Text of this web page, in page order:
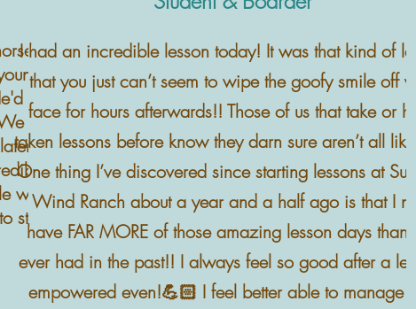
person,
been in a
couldn't
he is
She
way. My
stay for 4
I had an incredible lesson today! It was that kind of
that you just can’t seem to wipe the goofy smile off
face for hours afterwards!! Those of us that take or
taken lessons before know they darn sure aren’t all like
One thing I’ve discovered since starting lessons at
Wind Ranch about a year and a half ago is that I
have FAR MORE of those amazing lesson days than
ever had in the past!! I always feel so good after a
empowered even!💪🏻 I feel better able to manage